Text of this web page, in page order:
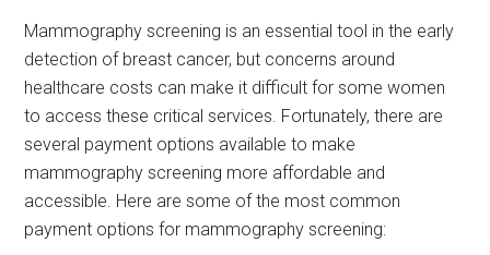
Mammography screening is an essential tool in the early
detection of breast cancer, but concerns around
healthcare costs can make it difficult for some women
to access these critical services. Fortunately, there are
several payment options available to make
mammography screening more affordable and
accessible. Here are some of the most common
payment options for mammography screening: